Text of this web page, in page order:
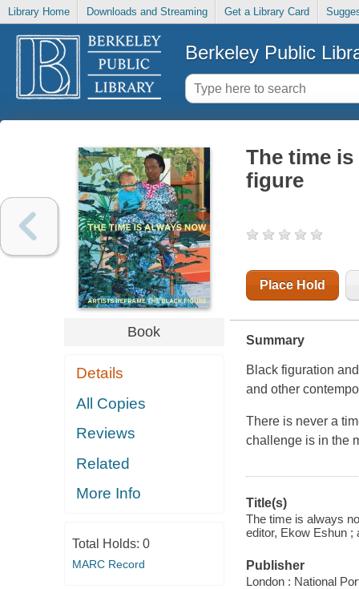
Library Home Downloads and Streaming Get a Library Card
Berkeley Public
Book
Details
All Copies
Reviews
Related
More Info
Total Holds: 0
MARC Record
The time
figure
Place Hold
Summary
Black figuration
and other
There is never a
challenge is in the
Title(s)
The time is always
editor, Ekow Eshun ;
Publisher
London : National